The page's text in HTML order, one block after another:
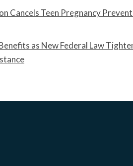
Cancels Teen Pregnancy
as New Federal Law